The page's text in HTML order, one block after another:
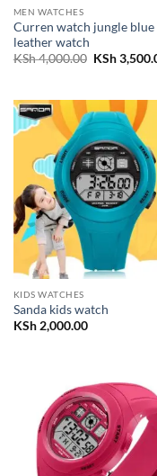
MEN WATCHES
Curren watch jungle blue
leather watch
KSh4,000.00 Original
KSh
KIDS WATCHES
Sanda kids watch
KSh2,000.00